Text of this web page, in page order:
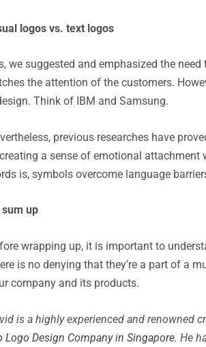
logos vs. text logos
we suggested and emphasized the
the attention of the customers.
Think of IBM and Samsung.
previous researches have
a sense of emotional
is, symbols overcome language
sum up
wrapping up, it is important to
is no denying that they’re a part of a
company and its products.
is a highly experienced and renowned
Logo Design Company in Singapore. He